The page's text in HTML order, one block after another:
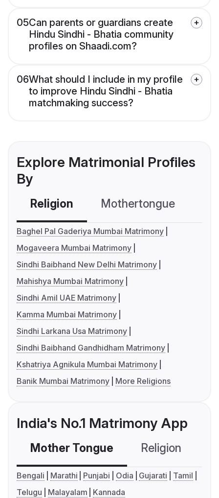
05Can parents or guardians create
Hindu Sindhi - Bhatia community
profiles on Shaadi.com?
06What should I include in my profile
to improve Hindu Sindhi - Bhatia
matchmaking success?
Explore Matrimonial Profiles
By
Religion Mothertongue
Baghel Pal Gaderiya Mumbai Matrimony
Mogaveera Mumbai Matrimony
Sindhi Baibhand New Delhi Matrimony
Mahishya Mumbai Matrimony
Sindhi Amil UAE Matrimony
Kamma Mumbai Matrimony
Sindhi Larkana Usa Matrimony
Sindhi Baibhand Gandhidham Matrimony
Kshatriya Agnikula Mumbai Matrimony
Banik Mumbai Matrimony
More Religions
India's No.1 Matrimony App
Mother Tongue Religion
Bengali Marathi Punjabi Odia Gujarati
Tamil
Telugu
Malayalam Kannada